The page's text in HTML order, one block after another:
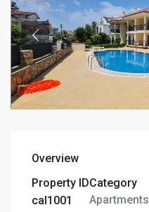
Overview
Property ID
cal1001
Category
Apartments